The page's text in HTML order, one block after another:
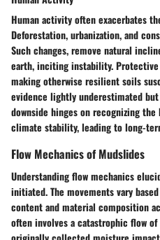
Human activity often exacerbates
Deforestation, urbanization, and
Such changes, remove natural
earth, inciting instability.
making otherwise resilient soils
evidence lightly underestimated
downside hinges on recognizing
climate stability, leading to long-
Flow Mechanics of Mudslides
Understanding flow mechanics
initiated. The movements vary
content and material composition
often involves a catastrophic flow